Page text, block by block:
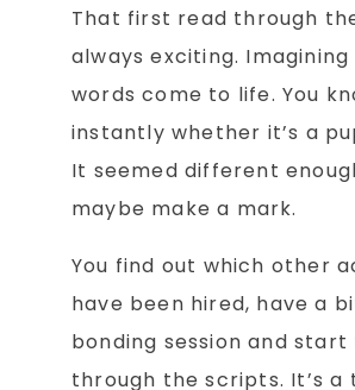
That first read through
always exciting. Imagining
words come to life. You
instantly whether it’s a
It seemed different
maybe make a mark.
You find out which other
have been hired, have a
bonding session and
through the scripts. It’s a